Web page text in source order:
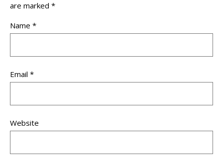
are marked *
Name *
Email *
Website